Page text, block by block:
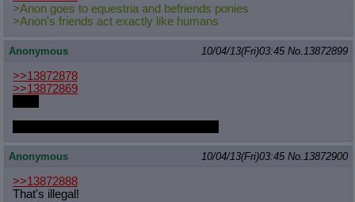
>Anon goes to equestria and befriends ponies
>Anon's friends act exactly like humans
Anonymous 10/04/13(Fri)03:45 No.13872899
>>13872878
>>13872869
Anonymous 10/04/13(Fri)03:45 No.13872900
>>13872888
That's illegal!
Quote Preview : Show quote content on hover
Resurrect Quotes: Linkify dead quotes to archives
Indicate OP quote: Add '(OP)' to OP quotes
Indicate Cross-thread Quotes
: Add '(Cross-thread)' to cross-threads
quotes
Forward Hiding